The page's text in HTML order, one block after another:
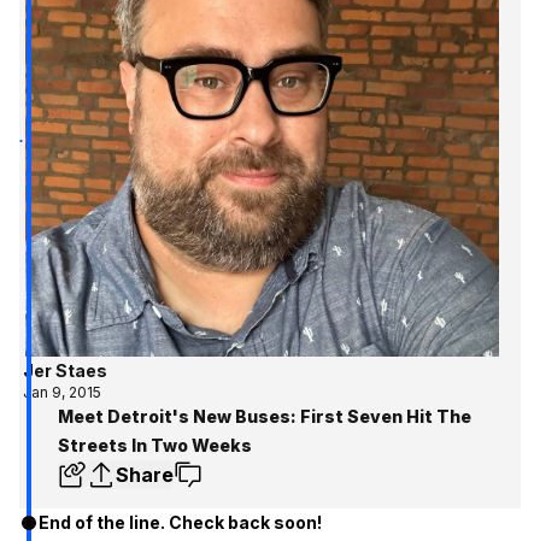
Jer Staes
Jan 9, 2015
Meet Detroit's New Buses: First Seven Hit The
Streets In Two Weeks
Share
End of the line. Check back soon!